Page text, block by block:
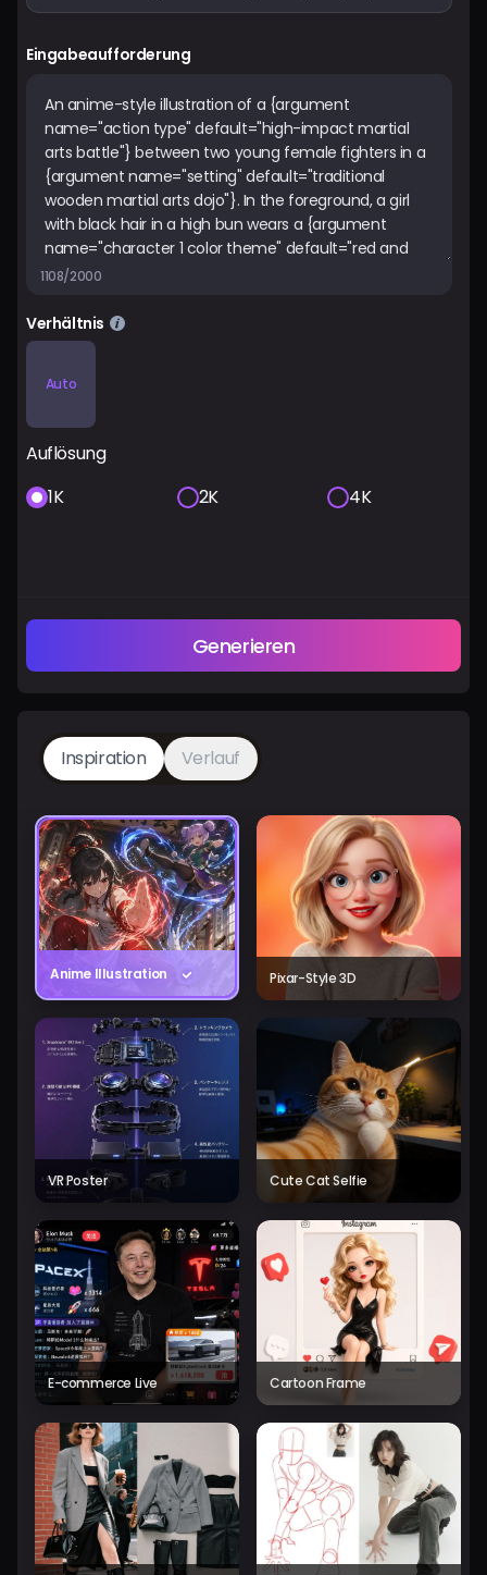
Eingabeaufforderung
1108/2000
Verhältnis
Auto
Auflösung
1K
2K 4K
Generieren
Inspiration Verlauf
Anime Illustration Pixar-Style 3D
VR Poster Cute Cat Selfie
E-commerce Live Cartoon Frame